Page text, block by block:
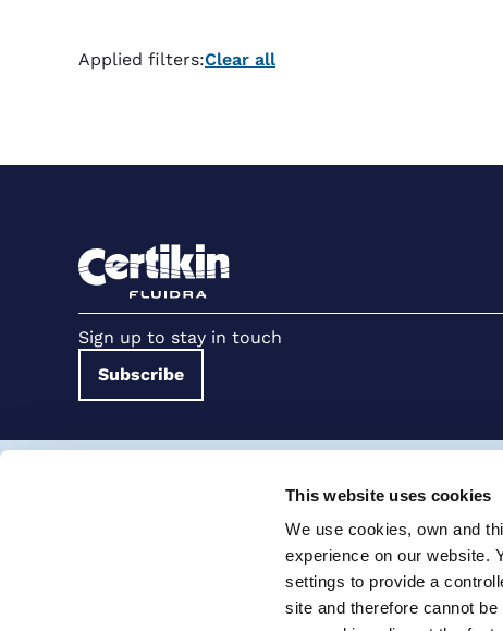
This website uses cookies
We use cookies, own and
experience on our website.
settings to provide a
site and therefore cannot
Applied filters:Clear all
Sign up to stay in touch
Subscribe
Terms and conditions for suppliersTerms and
Modern Slavery Statement